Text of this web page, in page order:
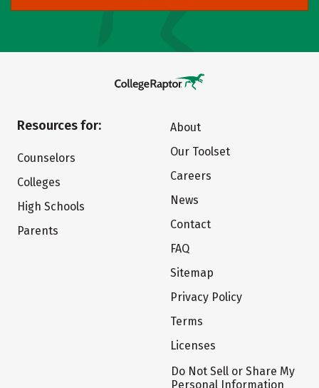
Resources for:
Counselors
Colleges
High Schools
Parents
About
Our Toolset
Careers
News
Contact
FAQ
Sitemap
Privacy Policy
Terms
Licenses
Do Not Sell or Share My
Personal Information